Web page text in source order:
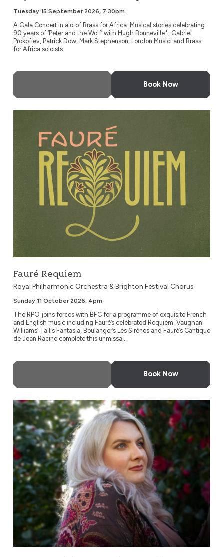
Tuesday 15 September 2026, 7.30pm
A Gala Concert in aid of Brass for Africa. Musical stories celebrating
90 years of ‘Peter and the Wolf’ with Hugh Bonneville*, Gabriel
Prokofiev, Patrick Dow, Mark Stephenson, London Musici and Brass
for Africa soloists.
Book Now
Fauré Requiem
Royal Philharmonic Orchestra & Brighton Festival Chorus
Sunday 11 October 2026, 4pm
The RPO joins forces with BFC for a programme of exquisite French
and English music including Fauré’s celebrated Requiem. Vaughan
Williams’ Tallis Fantasia, Boulanger’s Les Sirènes and Fauré’s Cantique
de Jean Racine complete this unmissa...
Book Now
Young Musicians Symphony Orchestra